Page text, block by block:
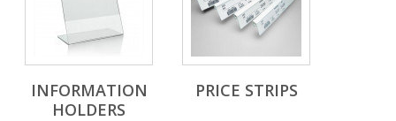
INFORMATION
HOLDERS
PRICE STRIPS